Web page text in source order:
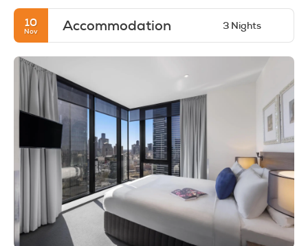
10
Nov Accommodation 3 Nights